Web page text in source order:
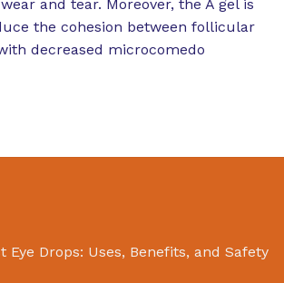
and tear. Moreover, the A gel is
the cohesion between follicular
decreased microcomedo
Eye Drops: Uses, Benefits, and Safety